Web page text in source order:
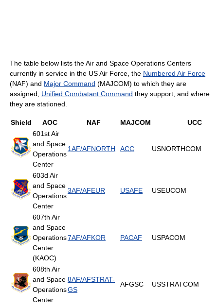
The table below lists the Air and Space Operations Centers
currently in service in the US Air Force, the Numbered Air Force
(NAF) and Major Command (MAJCOM) to which they are
assigned, Unified Combatant Command they support, and where
they are stationed.
Shield AOC NAF MAJCOM
UCC
601st Air
and Space
Operations
Center
1AF/AFNORTH ACC USNORTHCOM
603d Air
and Space
Operations
Center
3AF/AFEUR USAFE USEUCOM
607th Air
and Space
Operations
Center
(KAOC)
7AF/AFKOR PACAF USPACOM
608th Air
and Space
Operations
Center
8AF/AFSTRAT-
GS
AFGSC USSTRATCOM